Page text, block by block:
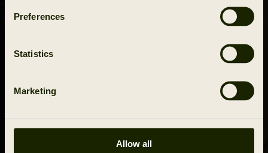
Preferences
Statistics
Marketing
Allow all